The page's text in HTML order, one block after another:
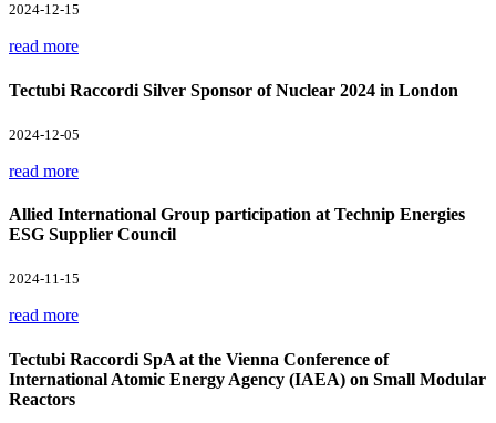
2024-12-15
read more
Tectubi Raccordi Silver Sponsor of Nuclear 2024 in London
2024-12-05
read more
Allied International Group participation at Technip Energies
ESG Supplier Council
2024-11-15
read more
Tectubi Raccordi SpA at the Vienna Conference of
International Atomic Energy Agency (IAEA) on Small Modular
Reactors